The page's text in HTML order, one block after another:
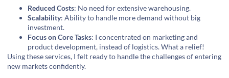
Reduced Costs: No need for extensive warehousing.
Scalability: Ability to handle more demand without big
investment.
Focus on Core Tasks: I concentrated on marketing and
product development, instead of logistics. What a relief!
Using these services, I felt ready to handle the challenges of entering
new markets confidently.